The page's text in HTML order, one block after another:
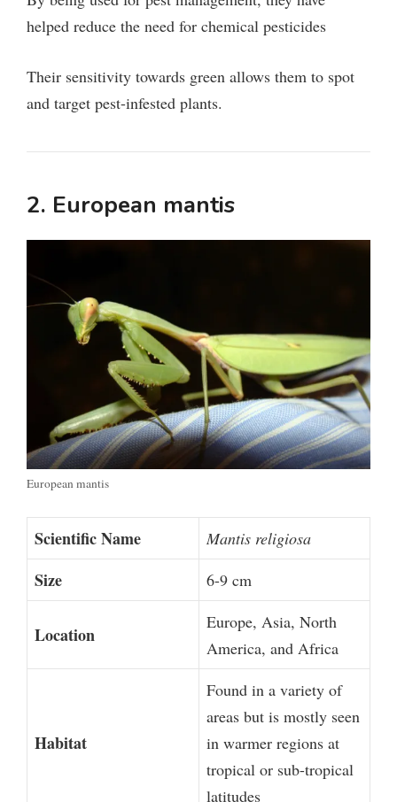
helped reduce the need for chemical pesticides
Their sensitivity towards green allows them to spot
and target pest-infested plants.
2. European mantis
European mantis
Scientific Name Mantis religiosa
Size 6-9 cm
Location
Europe, Asia, North
America, and Africa
Habitat
Found in a variety of
areas but is mostly seen
in warmer regions at
tropical or sub-tropical
latitudes